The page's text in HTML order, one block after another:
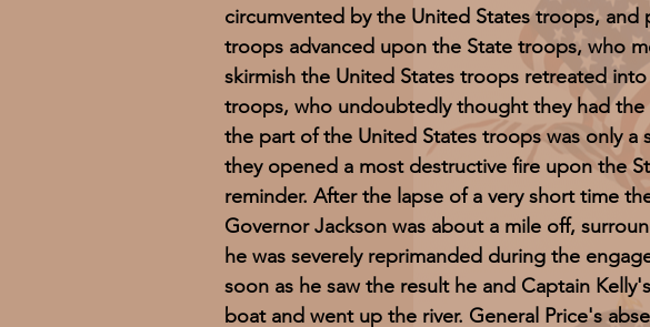
circumvented by the United States troops,
troops advanced upon the State troops, who
skirmish the United States troops retreated
troops, who undoubtedly thought they had
the part of the United States troops was only
they opened a most destructive fire upon the
reminder. After the lapse of a very short time
Governor Jackson was about a mile off,
he was severely reprimanded during the
soon as he saw the result he and Captain
boat and went up the river. General Price's